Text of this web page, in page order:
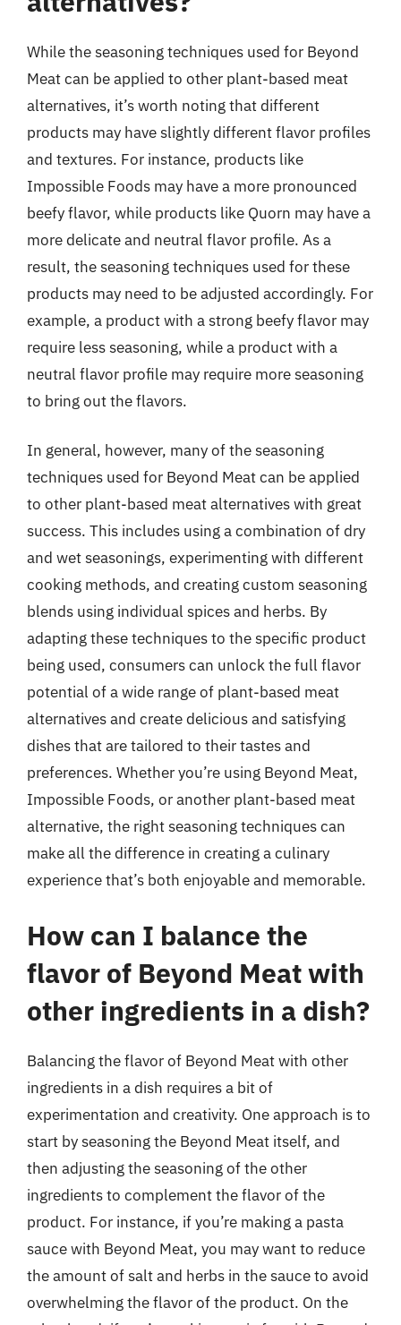
While the seasoning techniques used for Beyond
Meat can be applied to other plant-based meat
alternatives, it’s worth noting that different
products may have slightly different flavor profiles
and textures. For instance, products like
Impossible Foods may have a more pronounced
beefy flavor, while products like Quorn may have a
more delicate and neutral flavor profile. As a
result, the seasoning techniques used for these
products may need to be adjusted accordingly. For
example, a product with a strong beefy flavor may
require less seasoning, while a product with a
neutral flavor profile may require more seasoning
to bring out the flavors.
In general, however, many of the seasoning
techniques used for Beyond Meat can be applied
to other plant-based meat alternatives with great
success. This includes using a combination of dry
and wet seasonings, experimenting with different
cooking methods, and creating custom seasoning
blends using individual spices and herbs. By
adapting these techniques to the specific product
being used, consumers can unlock the full flavor
potential of a wide range of plant-based meat
alternatives and create delicious and satisfying
dishes that are tailored to their tastes and
preferences. Whether you’re using Beyond Meat,
Impossible Foods, or another plant-based meat
alternative, the right seasoning techniques can
make all the difference in creating a culinary
experience that’s both enjoyable and memorable.
How can I balance the
flavor of Beyond Meat with
other ingredients in a dish?
Balancing the flavor of Beyond Meat with other
ingredients in a dish requires a bit of
experimentation and creativity. One approach is to
start by seasoning the Beyond Meat itself, and
then adjusting the seasoning of the other
ingredients to complement the flavor of the
product. For instance, if you’re making a pasta
sauce with Beyond Meat, you may want to reduce
the amount of salt and herbs in the sauce to avoid
overwhelming the flavor of the product. On the